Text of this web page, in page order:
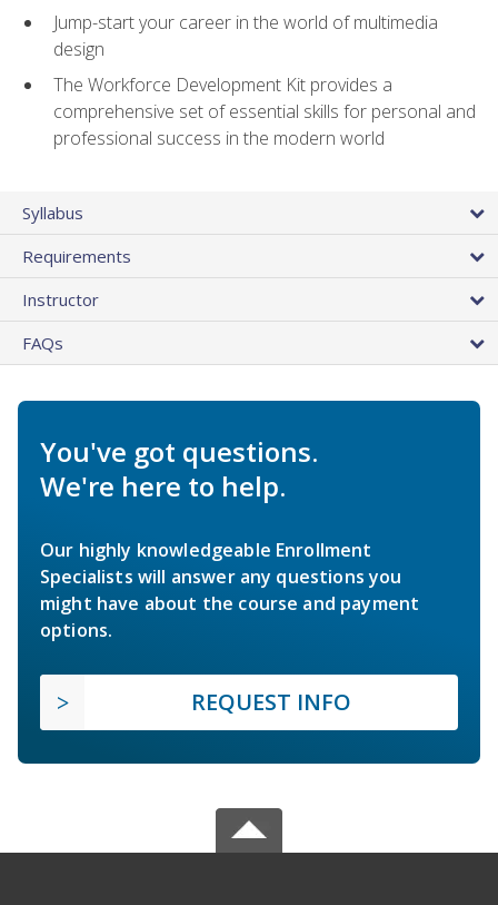
Jump-start your career in the world of multimedia
design
The Workforce Development Kit provides a
comprehensive set of essential skills for personal and
professional success in the modern world
Syllabus
Requirements
Instructor
FAQs
You've got questions.
We're here to help.
Our highly knowledgeable Enrollment
Specialists will answer any questions you
might have about the course and payment
options.
REQUEST INFO